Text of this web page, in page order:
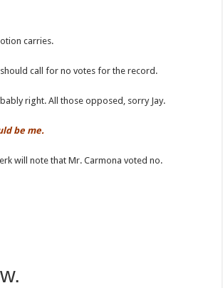
carries.
call for no votes for the record.
right. All those opposed, sorry Jay.
be me.
will note that Mr. Carmona voted no.